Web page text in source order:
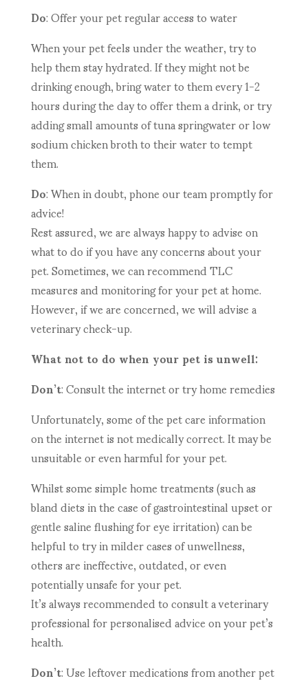
Do: Offer your pet regular access to water
When your pet feels under the weather, try to
help them stay hydrated. If they might not be
drinking enough, bring water to them every 1-2
hours during the day to offer them a drink, or try
adding small amounts of tuna springwater or low
sodium chicken broth to their water to tempt
them.
Do: When in doubt, phone our team promptly for
advice!
Rest assured, we are always happy to advise on
what to do if you have any concerns about your
pet. Sometimes, we can recommend TLC
measures and monitoring for your pet at home.
However, if we are concerned, we will advise a
veterinary check-up.
What not to do when your pet is unwell:
Don’t: Consult the internet or try home remedies
Unfortunately, some of the pet care information
on the internet is not medically correct. It may be
unsuitable or even harmful for your pet.
Whilst some simple home treatments (such as
bland diets in the case of gastrointestinal upset or
gentle saline flushing for eye irritation) can be
helpful to try in milder cases of unwellness,
others are ineffective, outdated, or even
potentially unsafe for your pet.
It’s always recommended to consult a veterinary
professional for personalised advice on your pet’s
health.
Don’t: Use leftover medications from another pet